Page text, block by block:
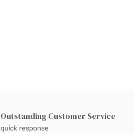
Outstanding Customer Service
quick response